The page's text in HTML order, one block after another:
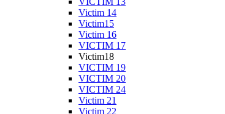
Victim 14
Victim15
Victim 16
VICTIM 17
Victim18
VICTIM 19
VICTIM 20
VICTIM 24
Victim 21
Victim 22